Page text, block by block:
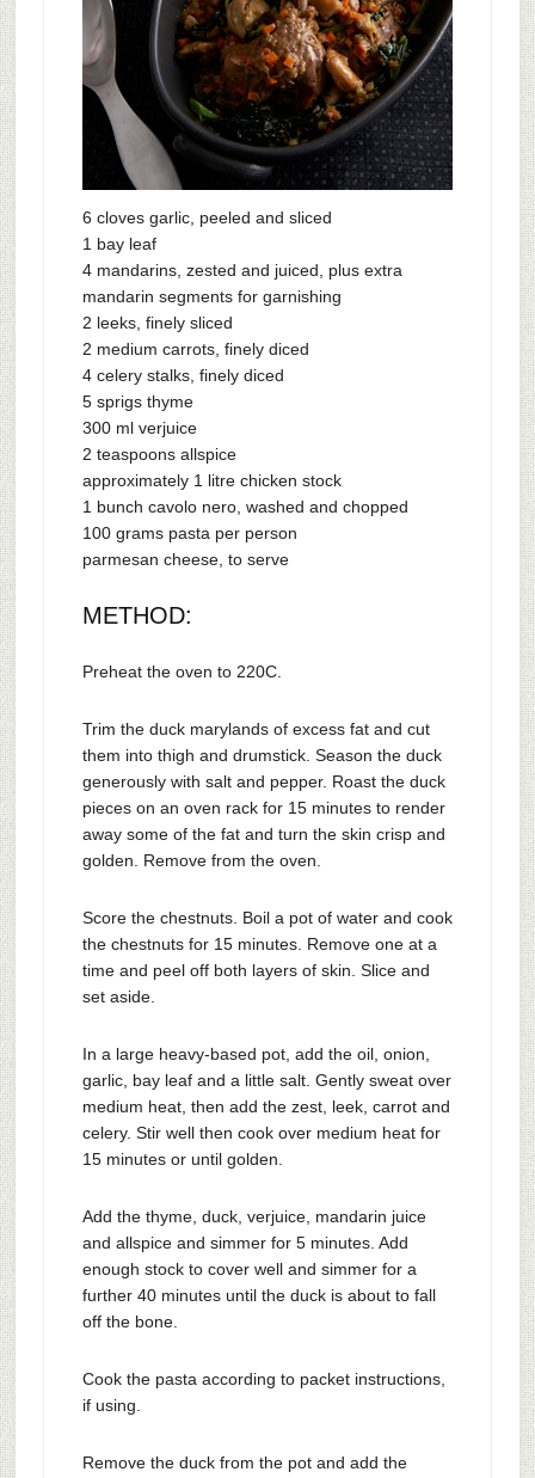
6 cloves garlic, peeled and sliced
1 bay leaf
4 mandarins, zested and juiced, plus extra
mandarin segments for garnishing
2 leeks, finely sliced
2 medium carrots, finely diced
4 celery stalks, finely diced
5 sprigs thyme
300 ml verjuice
2 teaspoons allspice
approximately 1 litre chicken stock
1 bunch cavolo nero, washed and chopped
100 grams pasta per person
parmesan cheese, to serve
METHOD:
Preheat the oven to 220C.
Trim the duck marylands of excess fat and cut
them into thigh and drumstick. Season the duck
generously with salt and pepper. Roast the duck
pieces on an oven rack for 15 minutes to render
away some of the fat and turn the skin crisp and
golden. Remove from the oven.
Score the chestnuts. Boil a pot of water and cook
the chestnuts for 15 minutes. Remove one at a
time and peel off both layers of skin. Slice and
set aside.
In a large heavy-based pot, add the oil, onion,
garlic, bay leaf and a little salt. Gently sweat over
medium heat, then add the zest, leek, carrot and
celery. Stir well then cook over medium heat for
15 minutes or until golden.
Add the thyme, duck, verjuice, mandarin juice
and allspice and simmer for 5 minutes. Add
enough stock to cover well and simmer for a
further 40 minutes until the duck is about to fall
off the bone.
Cook the pasta according to packet instructions,
if using.
Remove the duck from the pot and add the